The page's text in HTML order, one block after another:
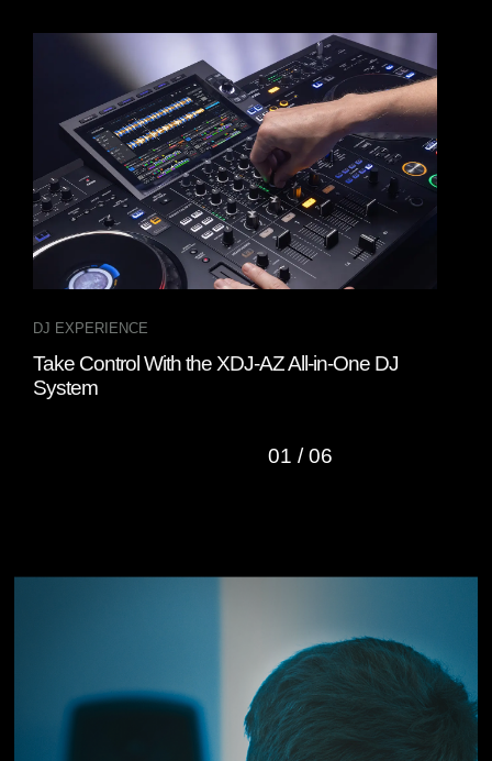
DJ EXPERIENCE
Take Control With the XDJ-AZ All-in-One DJ
System
01 /06